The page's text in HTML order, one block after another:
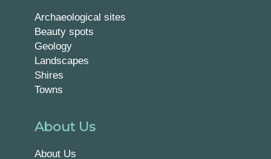
Archaeological sites
Beauty spots
Geology
Landscapes
Shires
Towns
About Us
About Us